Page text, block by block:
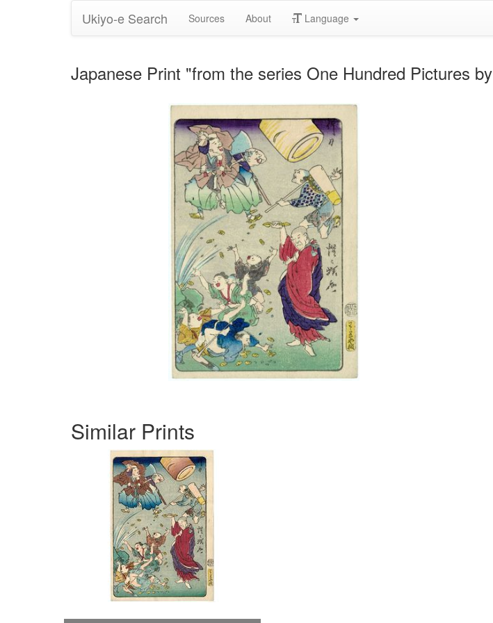
Ukiyo-e Search Sources About Language
Japanese Print "from the series One Hundred Pictures
Similar Prints